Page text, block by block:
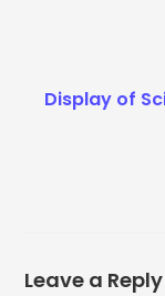
Display of
Leave a Reply